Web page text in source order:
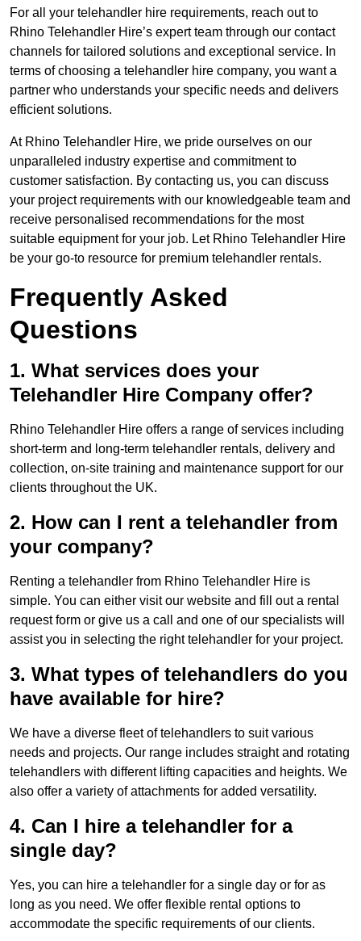
For all your telehandler hire requirements, reach out to
Rhino Telehandler Hire’s expert team through our contact
channels for tailored solutions and exceptional service. In
terms of choosing a telehandler hire company, you want a
partner who understands your specific needs and delivers
efficient solutions.
At Rhino Telehandler Hire, we pride ourselves on our
unparalleled industry expertise and commitment to
customer satisfaction. By contacting us, you can discuss
your project requirements with our knowledgeable team and
receive personalised recommendations for the most
suitable equipment for your job. Let Rhino Telehandler Hire
be your go-to resource for premium telehandler rentals.
Frequently Asked
Questions
1. What services does your
Telehandler Hire Company offer?
Rhino Telehandler Hire offers a range of services including
short-term and long-term telehandler rentals, delivery and
collection, on-site training and maintenance support for our
clients throughout the UK.
2. How can I rent a telehandler from
your company?
Renting a telehandler from Rhino Telehandler Hire is
simple. You can either visit our website and fill out a rental
request form or give us a call and one of our specialists will
assist you in selecting the right telehandler for your project.
3. What types of telehandlers do you
have available for hire?
We have a diverse fleet of telehandlers to suit various
needs and projects. Our range includes straight and rotating
telehandlers with different lifting capacities and heights. We
also offer a variety of attachments for added versatility.
4. Can I hire a telehandler for a
single day?
Yes, you can hire a telehandler for a single day or for as
long as you need. We offer flexible rental options to
accommodate the specific requirements of our clients.